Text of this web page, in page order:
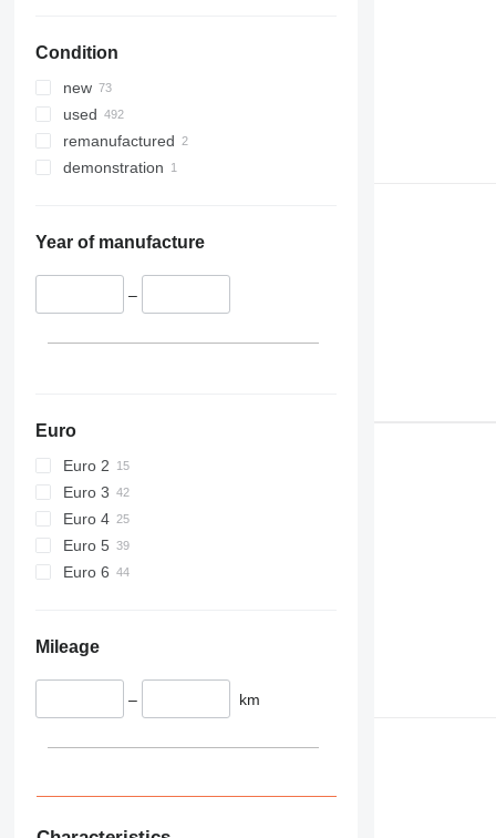
340
345
349
350
365
395
426
910
920
924
928
Vibromax
Condition
new
used
remanufactured
demonstration
Year of manufacture
–
Euro
Euro 2
Euro 3
Euro 4
Euro 5
Euro 6
Mileage
– km